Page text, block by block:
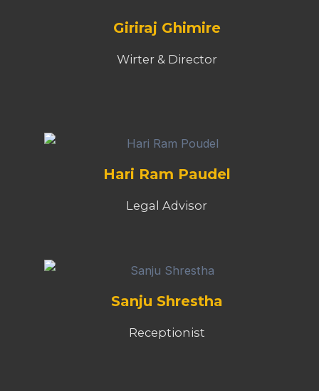
Giriraj Ghimire
Wirter & Director
Hari Ram Paudel
Legal Advisor
Sanju Shrestha
Receptionist